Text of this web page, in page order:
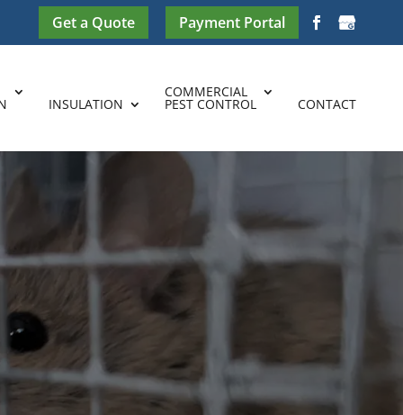
Get a Quote Payment Portal
INSULATION
COMMERCIAL
PEST CONTROL CONTACT